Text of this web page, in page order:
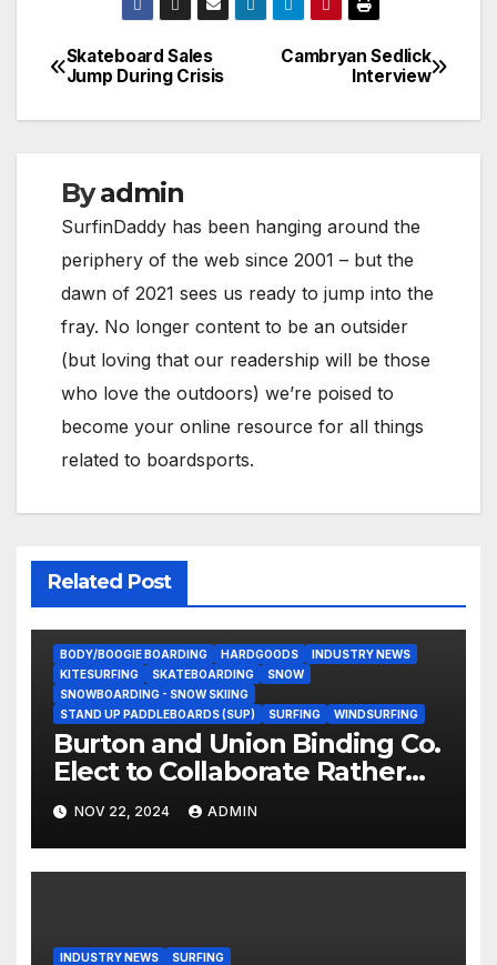
Post
navigation
Cambryan Sedlick
Interview
Skateboard Sales
Jump During Crisis
Byadmin
SurfinDaddy has been hanging around the
periphery of the web since 2001 – but the
dawn of 2021 sees us ready to jump into the
fray. No longer content to be an outsider
(but loving that our readership will be those
who love the outdoors) we’re poised to
become your online resource for all things
related to boardsports.
Related Post
BODY/BOOGIE BOARDING HARDGOODS
INDUSTRY NEWS
KITESURFING
SKATEBOARDING
SNOW
SNOWBOARDING - SNOW SKIING
STAND UP PADDLEBOARDS (SUP)
SURFING WINDSURFING
Burton and Union Binding Co.
Elect to Collaborate Rather
Than Compete on New Union
Step On Binding
NOV 22, 2024 ADMIN
INDUSTRY NEWS SURFING